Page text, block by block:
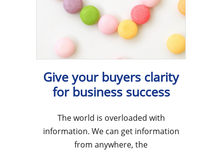
Give your buyers clarity
for business success
The world is overloaded with
information. We can get information
from anywhere, the